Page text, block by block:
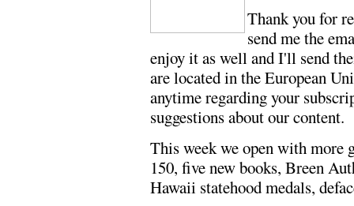
Thank you for
send me the
enjoy it as well and I'll send
are located in the European
anytime regarding your
suggestions about our content.
This week we open with more
150, five new books, Breen
Hawaii statehood medals,